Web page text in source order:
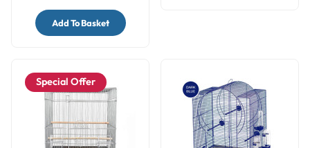
Add To Basket
Special Offer